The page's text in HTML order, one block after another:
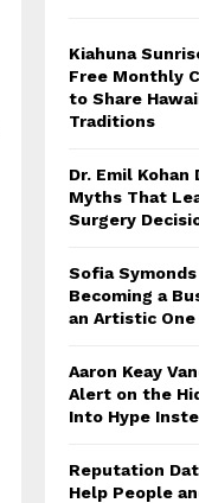
Kiahuna
Free Monthly
to Share
Traditions
Dr. Emil Kohan
Myths That
Surgery
Sofia
Becoming a
an Artistic One
Aaron Keay
Alert on the
Into Hype
Reputation
Help People